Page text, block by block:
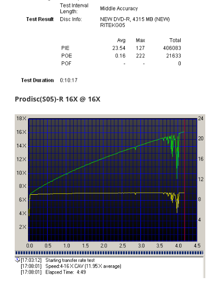
Prodisc(S05)-R 16X @ 16X